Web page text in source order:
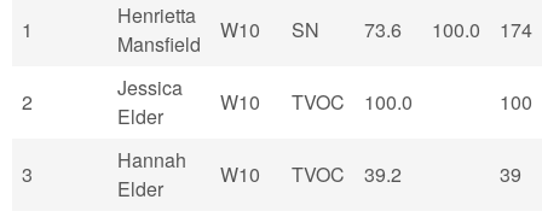
1
Henrietta
Mansfield
W10 SN 73.6 100.0 174
2
Jessica
Elder
W10 TVOC 100.0 100
3
Hannah
Elder
W10 TVOC 39.2 39